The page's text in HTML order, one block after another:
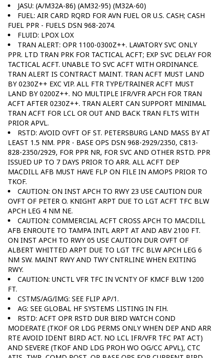
JASU: (A/M32A-86) (AM32-95) (M32A-60)
FUEL: AIR CARD RQRD FOR AVN FUEL OR U.S. CASH; CASH
FUEL PPR - FUELS DSN 968-2074.
FLUID: LPOX LOX
TRAN ALERT: OPR 1100-0300Z++. LAVATORY SVC ONLY
PPR. LTD TRAN PRK FOR TACTICAL ACFT; EXP SVC DELAY FOR
TACTICAL ACFT. UNABLE TO SVC ACFT WITH ORDINANCE.
TRAN ALERT IS CONTRACT MAINT. TRAN ACFT MUST LAND
BY 0230Z++ EXC VIP. ALL FTR TYPE/TRAINER ACFT MUST
LAND BY 0200Z++. NO MULTIPLE IFR/VFR APCH FOR TRAN
ACFT AFTER 0230Z++. TRAN ALERT CAN SUPPORT MINIMAL
TRAN ACFT FOR LCL OR OUT AND BACK TRAN FLTS WITH
PRIOR APVL.
RSTD: AVOID OVFT OF ST. PETERSBURG LAND MASS BY AT
LEAST 1.5 NM. PPR - BASE OPS DSN 968-2929/2350, C813-
828-2350/2929, FOR PPR NR, FOR SVC AND OTHER RSTD. PPR
ISSUED UP TO 7 DAYS PRIOR TO ARR. ALL ACFT DEP
MACDILL AFB MUST HAVE FLP ON FILE IN AMOPS PRIOR TO
TKOF.
CAUTION: ON INST APCH TO RWY 23 USE CAUTION DUR
OVFT OF PETER O. KNIGHT ARPT DUE TO LGT ACFT TFC BLW
APCH LEG 4 NM NE.
CAUTION: COMMERCIAL ACFT CROSS APCH TO MACDILL
AFB ENROUTE TO TAMPA INTL ARPT AT AND ABV 2100 FT.
ON INST APCH TO RWY 05 USE CAUTION DUR OVFT OF
ALBERT WHITTED ARPT DUE TO LGT TFC BLW APCH LEG 6
NM SW. MAINT RWY AND TWY CNTRLINE WHEN EXITING
RWY.
CAUTION: UNCTL VFR TFC IN VCNTY OF KMCF BLW 1200
FT.
CSTMS/AG/IMG: SEE FLIP AP/1.
AG: SEE GLOBAL HF SYSTEMS LISTING IN FIH.
RSTD: ACFT OPR RSTD DUR BIRD WATCH COND
MODERATE (TKOF OR LDG PERMS ONLY WHEN DEP AND ARR
RTE AVOID IDENT BIRD ACT. NO LCL IFR/VFR TFC PAT ACT)
AND SEVERE (TKOF AND LDG PROH WO OG/CC APVL), CTC